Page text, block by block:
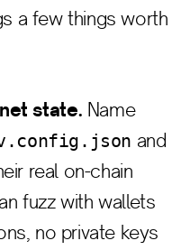
a few things worth
state. Name
and
real on-chain
fuzz with wallets
no private keys